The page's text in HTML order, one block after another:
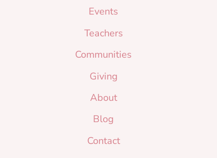
Events
Teachers
Communities
Giving
About
Blog
Contact